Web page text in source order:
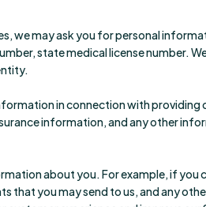
we may ask you for personal
state medical license number.
in connection with providing
information, and any other
about you. For example, if
that you may send to us, and any